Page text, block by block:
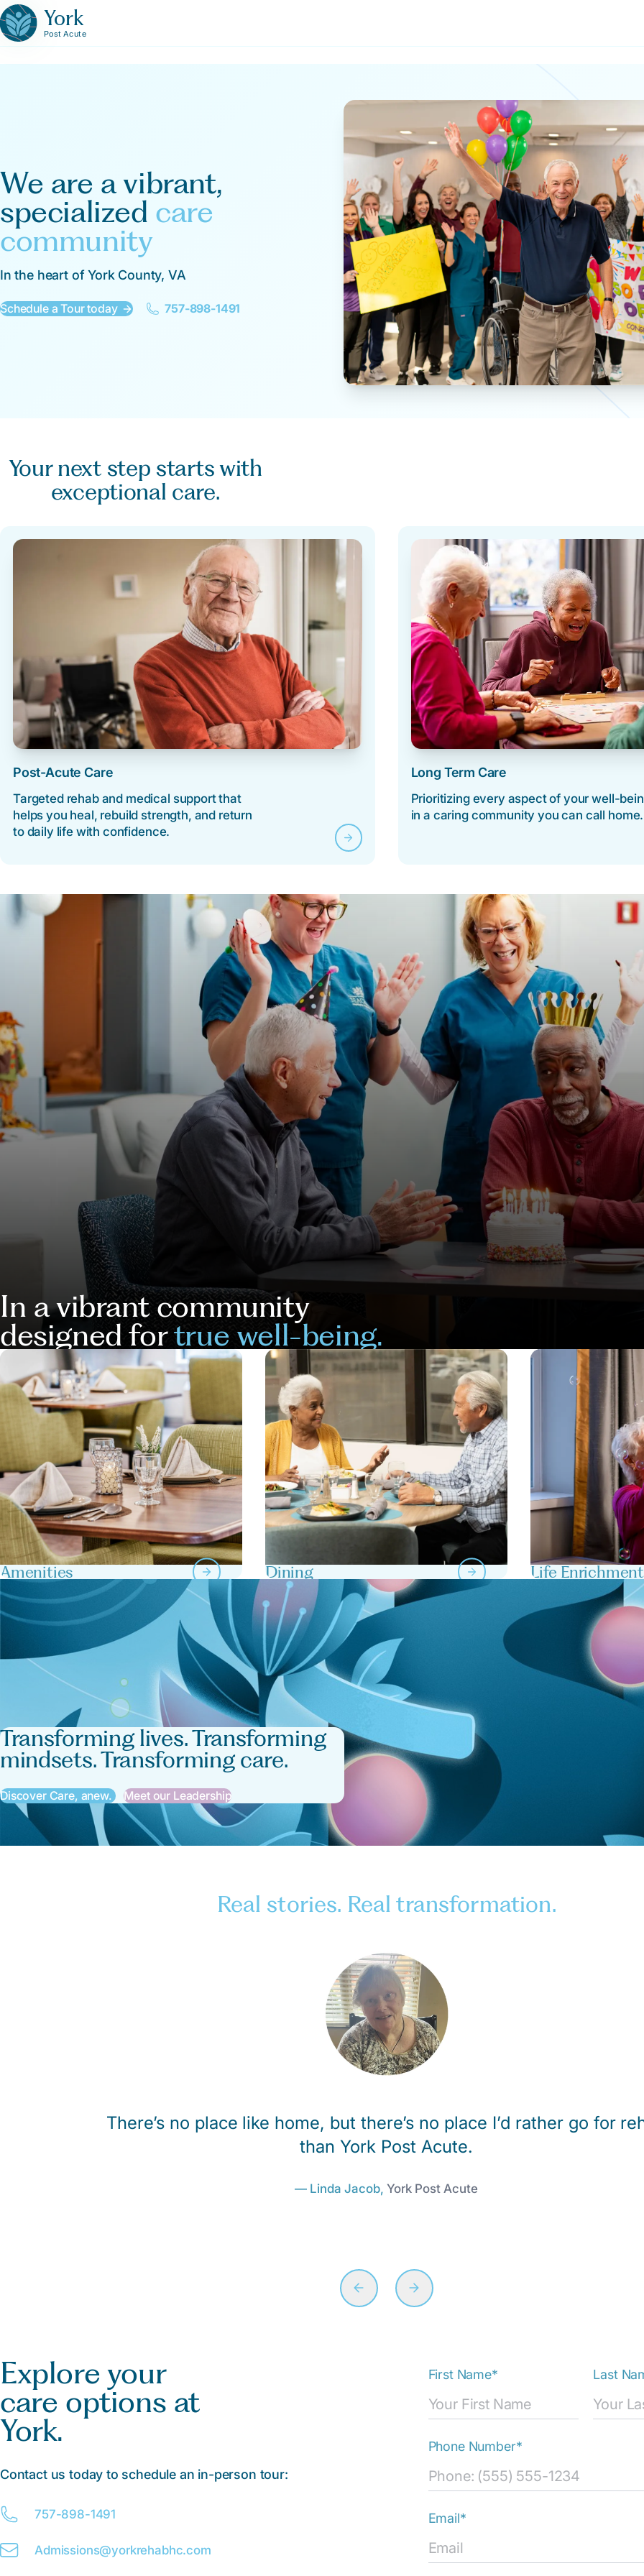
York
Post Acute
We are a vibrant,
specialized care
community
In the heart of York County, VA
Schedule a Tour today 757-898-1491
Your next step starts with
exceptional care.
Post-Acute Care
Targeted rehab and medical support that
helps you heal, rebuild strength, and return
to daily life with confidence.
Long Term Care
Prioritizing every aspect of your well-
in a caring community you can call home.
In a vibrant community
designed fortrue well-being.
Our
Services
Amenities Dining Life Enrichment
Transforming lives. Transforming
mindsets. Transforming care.
Discover Care, anew. Meet our Leadership
Real stories. Real transformation.
There’s no place like home, but there’s no place I’d rather go for
than York Post Acute.
— Linda Jacob, York Post Acute
Explore your
care options at
York.
Contact us today to schedule an in-person tour:
757-898-1491
Admissions@yorkrehabhc.com
First Name* Last
Phone Number*
Email*